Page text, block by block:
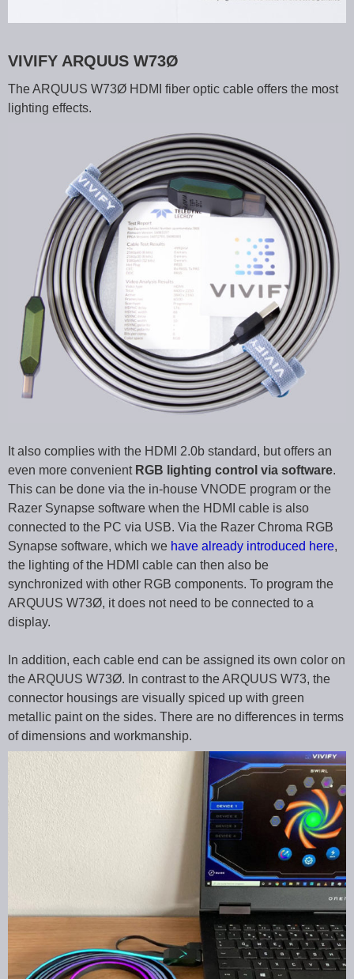
VIVIFY ARQUUS W73Ø
The ARQUUS W73Ø HDMI fiber optic cable offers the most
lighting effects.
It also complies with the HDMI 2.0b standard, but offers an
even more convenient RGB lighting control via software.
This can be done via the in-house VNODE program or the
Razer Synapse software when the HDMI cable is also
connected to the PC via USB. Via the Razer Chroma RGB
Synapse software, which we have already introduced here,
the lighting of the HDMI cable can then also be
synchronized with other RGB components. To program the
ARQUUS W73Ø, it does not need to be connected to a
display.
In addition, each cable end can be assigned its own color on
the ARQUUS W73Ø. In contrast to the ARQUUS W73, the
connector housings are visually spiced up with green
metallic paint on the sides. There are no differences in terms
of dimensions and workmanship.